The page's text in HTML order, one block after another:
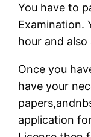
You have to
Examination.
hour and
Once you
have your
application